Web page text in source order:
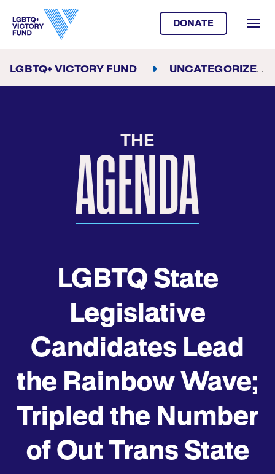
DONATE
LGBTQ+ VICTORY FUND UNCATEGORIZED
THE
AGENDA
LGBTQ State
Legislative
Candidates Lead
the Rainbow Wave;
Tripled the Number
of Out Trans State